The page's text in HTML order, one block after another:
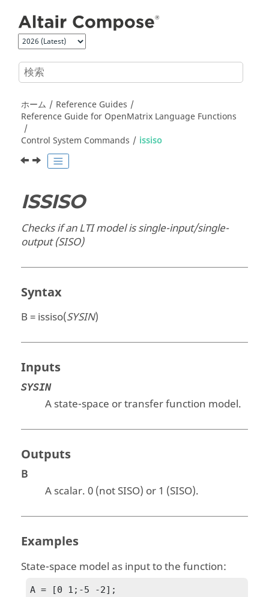
ホーム
Reference Guides
Reference Guide for OpenMatrix Language Functions
Control System Commands
issiso
ISSISO
Checks if an LTI model is single-input/single-
output (SISO)
Syntax
B = issiso(SYSIN)
Inputs
SYSIN
A state-space or transfer function model.
Outputs
B
A scalar.0 (not SISO) or 1 (SISO).
Examples
State-space model as input to the function:
A = [0 1;-5 -2];